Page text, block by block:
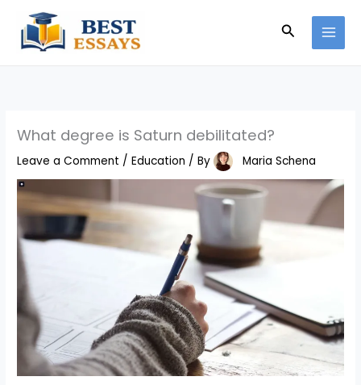
content
Search
What degree is Saturn debilitated?
Leave a Comment /Education / By Maria Schena